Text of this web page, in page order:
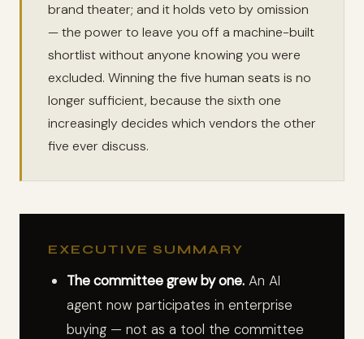
brand theater; and it holds veto by omission
— the power to leave you off a machine-built
shortlist without anyone knowing you were
excluded. Winning the five human seats is no
longer sufficient, because the sixth one
increasingly decides which vendors the other
five ever discuss.
EXECUTIVE SUMMARY
The committee grew by one.An AI
agent now participates in enterprise
buying — not as a tool the committee